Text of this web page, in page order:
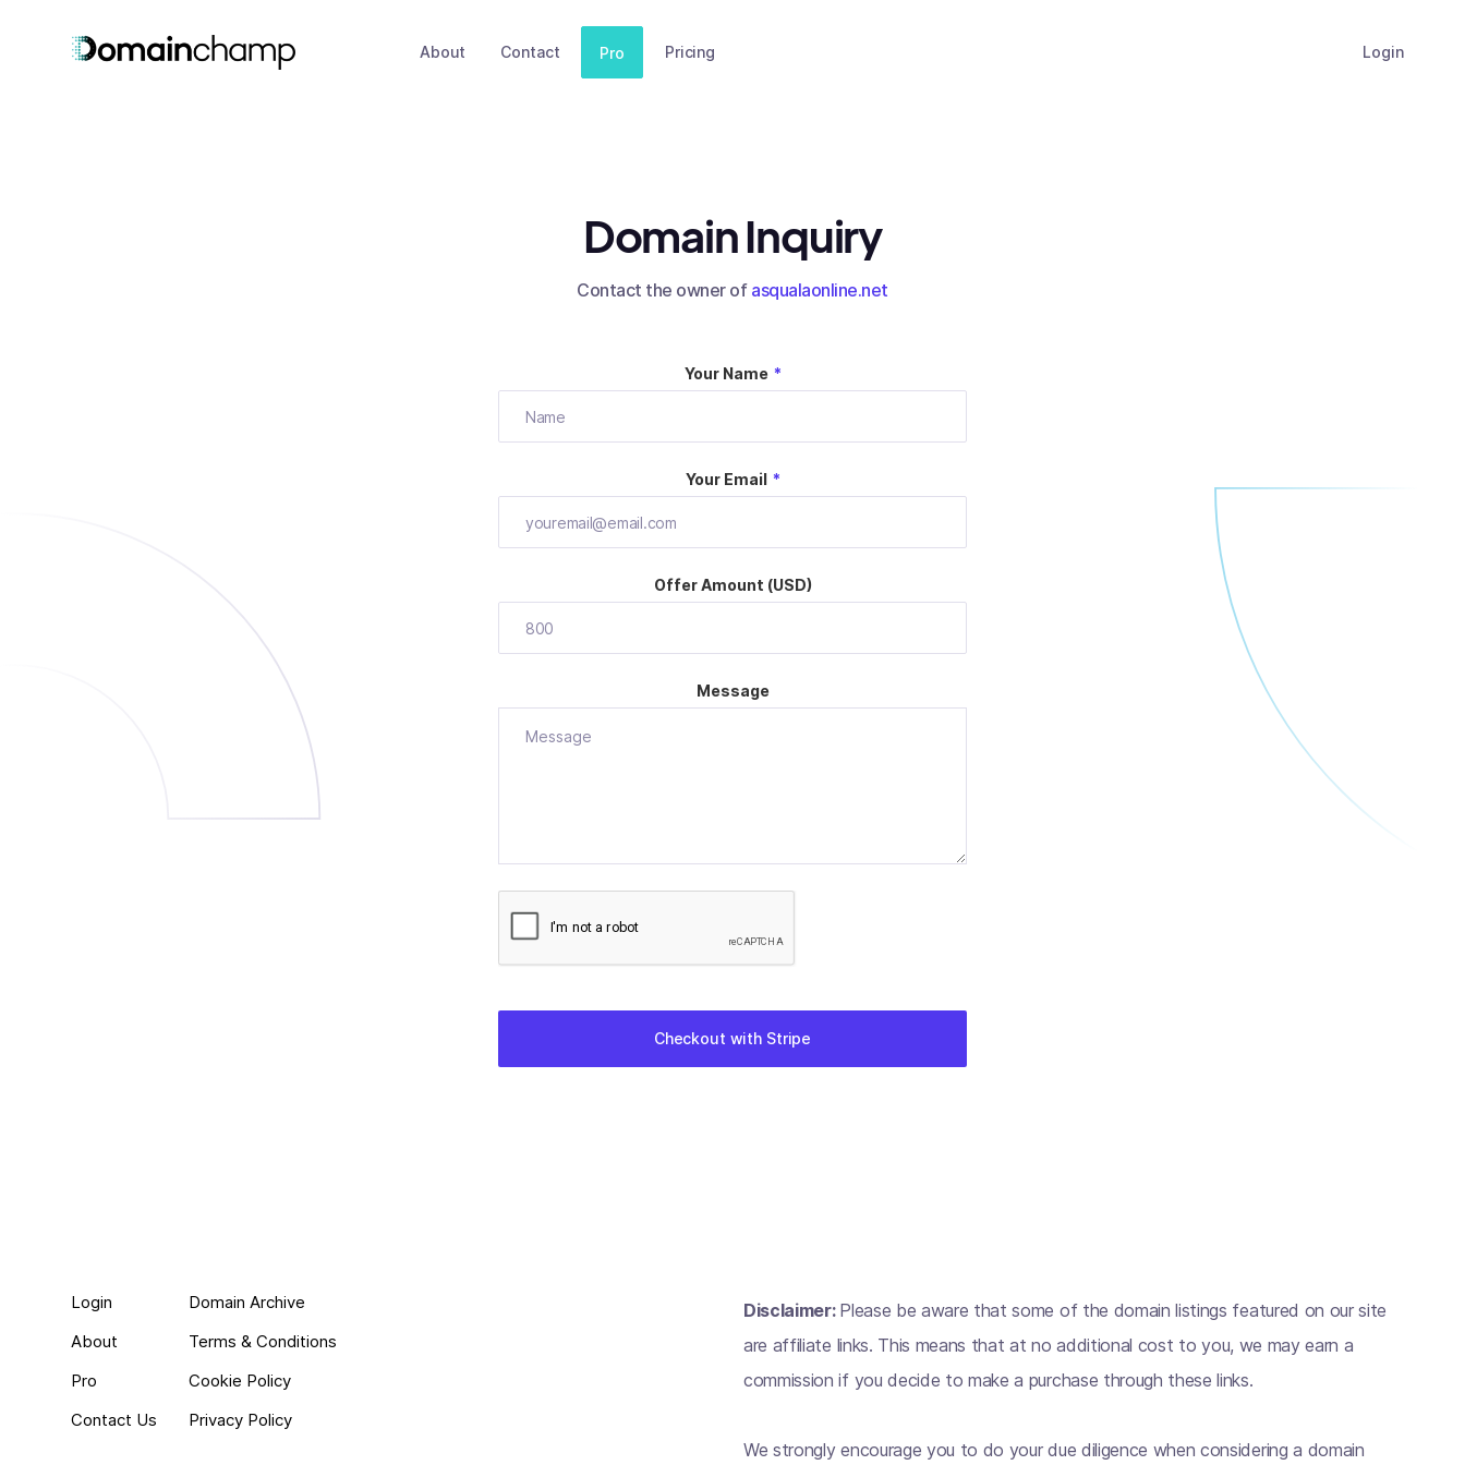
About Contact Pro Pricing Login
Domain Inquiry
Contact the owner of asqualaonline.net
Your Name *
Your Email *
Offer Amount (USD)
Message
Login
About
Pro
Contact Us
Domain Archive
Terms & Conditions
Cookie Policy
Privacy Policy
Disclaimer: Please be aware that some of the domain listings featured on our site
are affiliate links. This means that at no additional cost to you, we may earn a
commission if you decide to make a purchase through these links.
We strongly encourage you to do your due diligence when considering a domain